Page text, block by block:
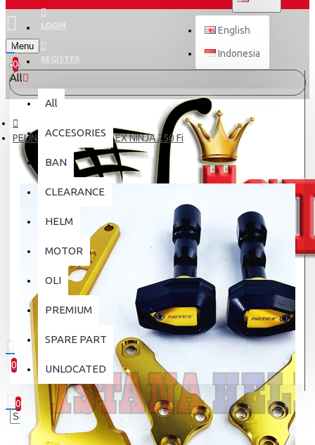
LOGIN
REGISTER
English
Indonesia
Menu
0
0
0 item(s) - Rp.0
0
Your shopping cart is empty!
All
All
ACCESORIES
BAN
CLEARANCE
HELM
MOTOR
OLI
PREMIUM
SPARE PART
UNLOCATED
PELINDUNG FAIRING NITEX NINJA 250 Fi